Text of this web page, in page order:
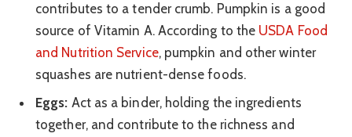
contributes to a tender crumb. Pumpkin is a good
source of Vitamin A. According to the USDA Food
and Nutrition Service, pumpkin and other winter
squashes are nutrient-dense foods.
Eggs: Act as a binder, holding the ingredients
together, and contribute to the richness and